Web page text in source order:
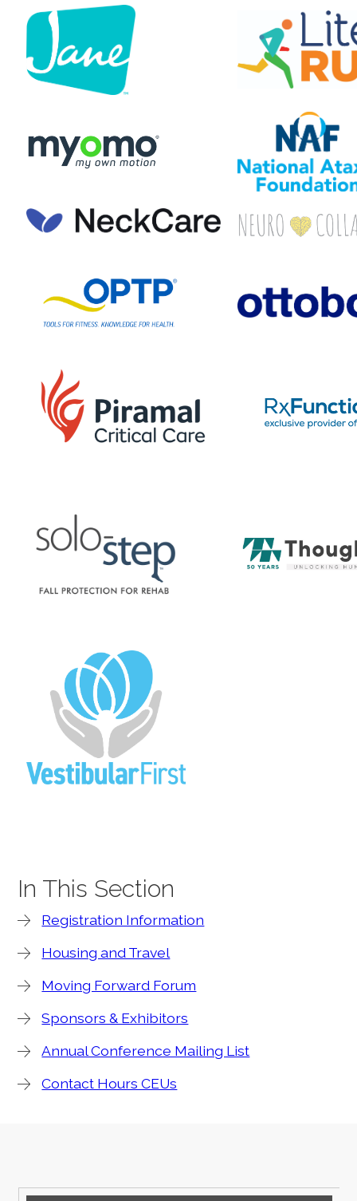
In This Section
Registration Information
Housing and Travel
Moving Forward Forum
Sponsors & Exhibitors
Annual Conference Mailing List
Contact Hours CEUs